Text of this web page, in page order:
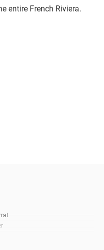
entire French Riviera.